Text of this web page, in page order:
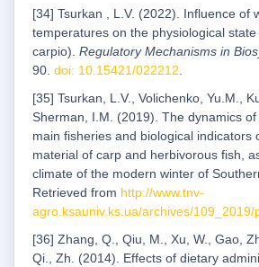
[34] Tsurkan , L.V. (2022). Influence of
temperatures on the physiological
carpio). Regulatory Mechanisms in
90. doi: 10.15421/022212.
[35] Tsurkan, L.V., Volichenko, Yu.M.,
Sherman, I.M. (2019). The dynamics
main fisheries and biological indicators
material of carp and herbivorous fish,
climate of the modern winter of
Retrieved from http://www.tnv-
agro.ksauniv.ks.ua/archives/
[36] Zhang, Q., Qiu, M., Xu, W., Gao,
Qi., Zh. (2014). Effects of dietary